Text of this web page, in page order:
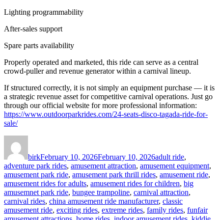
Lighting programmability
After-sales support
Spare parts availability
Properly operated and marketed, this ride can serve as a central
crowd-puller and revenue generator within a carnival lineup.
If structured correctly, it is not simply an equipment purchase — it is
a strategic revenue asset for competitive carnival operations. Just go
through our official website for more professional information:
https://www.outdoorparkrides.com/24-seats-disco-tagada-ride-for-
sale/
birkFebruary 10, 2026February 10, 2026adult ride,
adventure park rides, amusement attraction, amusement equipment,
amusement park ride, amusement park thrill rides, amusement ride,
amusement rides for adults, amusement rides for children, big
amusemnet park ride, bungee trampoline, carnival attraction,
carnival rides, china amusement ride manufacturer, classic
amusement ride, exciting rides, extreme rides, family rides, funfair